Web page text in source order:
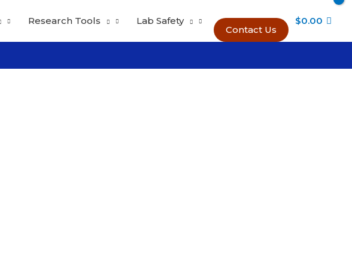
Research Tools Lab Safety
Contact Us
$0.00